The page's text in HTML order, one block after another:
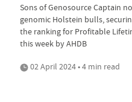
Sons of Genosource Captain
genomic Holstein bulls,
the ranking for Profitable
this week by AHDB
02 April 2024 • 4 min read